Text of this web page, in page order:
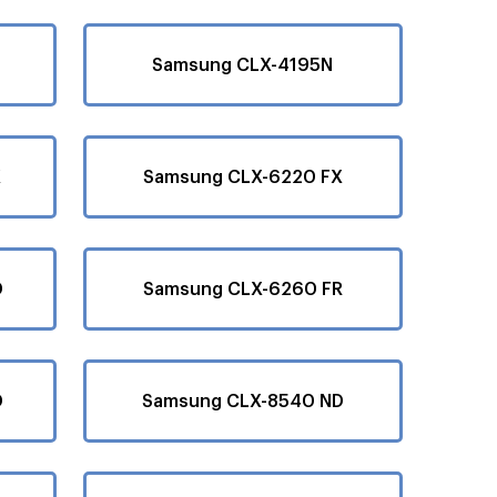
Samsung CLX-4195N
Samsung CLX-6220 FX
Samsung CLX-6260 FR
Samsung CLX-8540 ND